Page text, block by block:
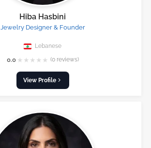
Hiba Hasbini
Jewelry Designer & Founder
Lebanese
0.0 ★ ★ ★ ★ ★ (0 reviews)
View Profile